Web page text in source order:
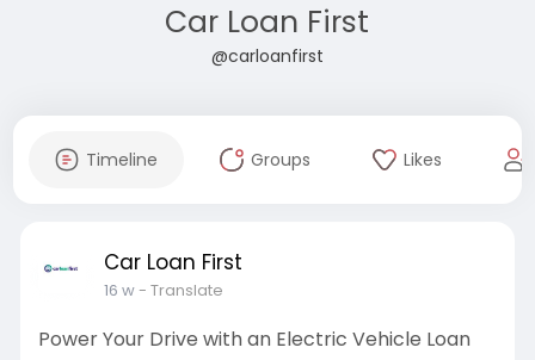
Car Loan First
@carloanfirst
Timeline Groups Likes
Car Loan First
16 w- Translate
Power Your Drive with an Electric Vehicle Loan